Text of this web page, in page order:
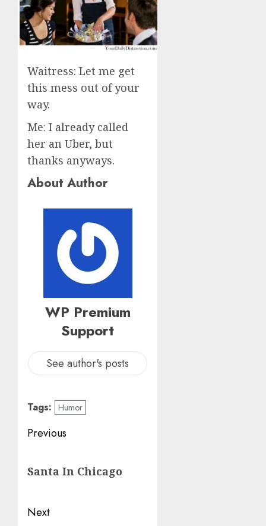
Waitress: Let me get
this mess out of your
way.
Me: I already called
her an Uber, but
thanks anyways.
About Author
WP Premium
Support
See author's posts
Tags: Humor
Post
Previous
post:
Santa In Chicago
Next